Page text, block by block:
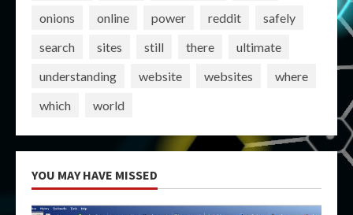
onions
online power reddit
safely
search
sites still there
ultimate
understanding
website websites
where
which
world
YOU MAY HAVE MISSED